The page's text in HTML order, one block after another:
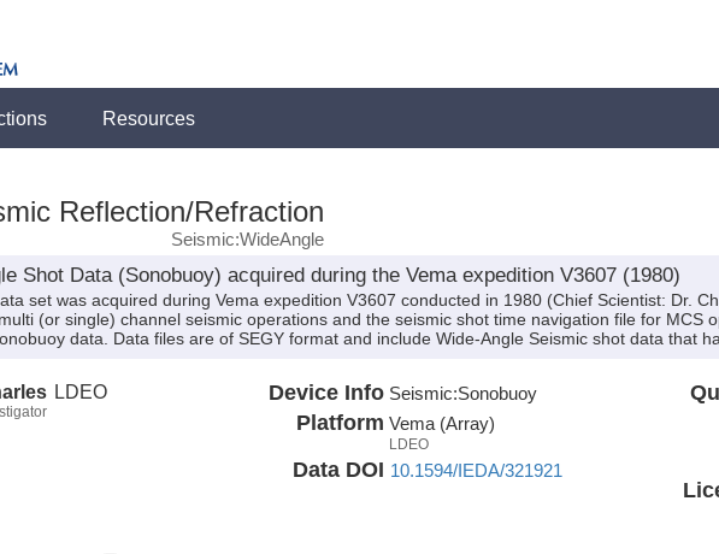
Resources
Reflection/Refraction
Seismic:WideAngle
Shot Data (Sonobuoy) acquired during the Vema expedition V3607 (1980)
set was acquired during Vema expedition V3607 conducted in 1980 (Chief Scientist: Dr.
(or single) channel seismic operations and the seismic shot time navigation file for MCS
data. Data files are of SEGY format and include Wide-Angle Seismic shot data that
LDEO Device Info Seismic:Sonobuoy
Platform Vema (Array)
LDEO
Data DOI 10.1594/IEDA/321921